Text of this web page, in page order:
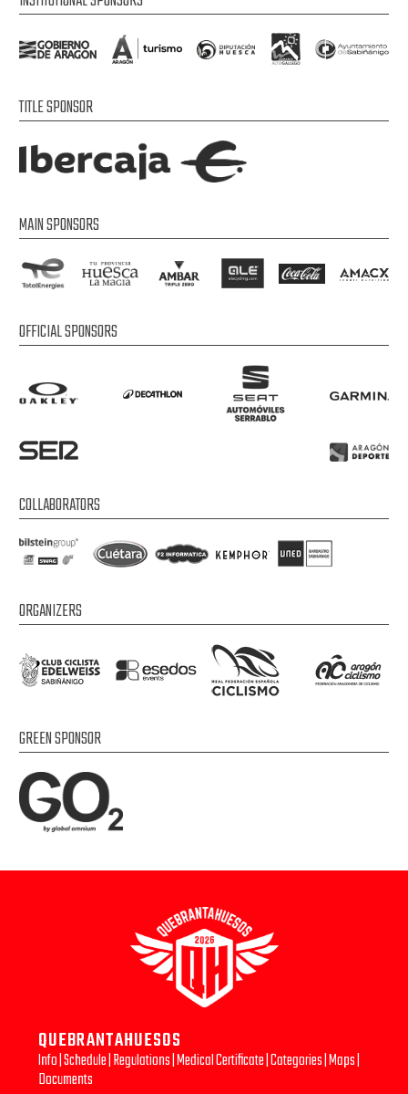
TITLE SPONSOR
MAIN SPONSORS
OFFICIAL SPONSORS
COLLABORATORS
ORGANIZERS
GREEN SPONSOR
QUEBRANTAHUESOS
Info|Schedule|Regulations|Medical Certificate|Categories|Maps|
Documents